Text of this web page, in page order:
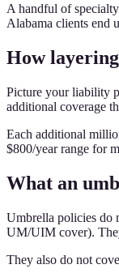
A handful of
Alabama clients end
How
Picture your liability
additional coverage
Each additional
$800/year range for
What an
Umbrella policies do
UM/UIM cover).
They also do not